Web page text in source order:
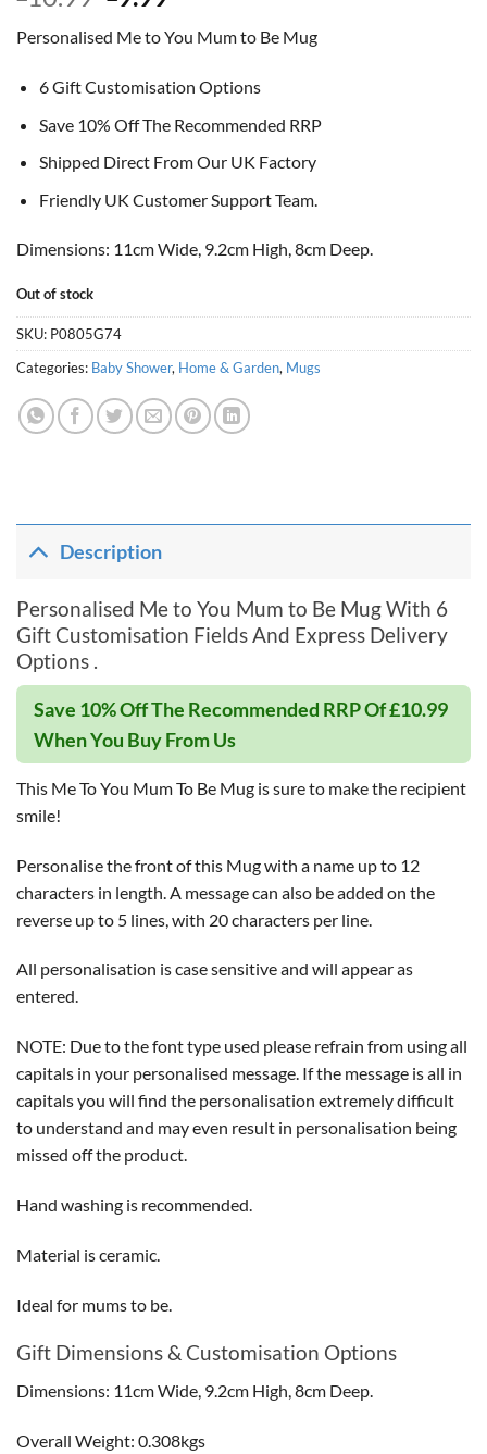
was:
£10.99.
is:
£9.99.
Personalised Me to You Mum to Be Mug
6 Gift Customisation Options
Save 10% Off The Recommended RRP
Shipped Direct From Our UK Factory
Friendly UK Customer Support Team.
Dimensions: 11cm Wide, 9.2cm High, 8cm Deep.
Out of stock
SKU: P0805G74
Categories: Baby Shower, Home & Garden, Mugs
Description
Personalised Me to You Mum to Be Mug With 6
Gift Customisation Fields And Express Delivery
Options .
Save 10% Off The Recommended RRP Of £10.99
When You Buy From Us
This Me To You Mum To Be Mug is sure to make the recipient
smile!
Personalise the front of this Mug with a name up to 12
characters in length. A message can also be added on the
reverse up to 5 lines, with 20 characters per line.
All personalisation is case sensitive and will appear as
entered.
NOTE: Due to the font type used please refrain from using all
capitals in your personalised message. If the message is all in
capitals you will find the personalisation extremely difficult
to understand and may even result in personalisation being
missed off the product.
Hand washing is recommended.
Material is ceramic.
Ideal for mums to be.
Gift Dimensions & Customisation Options
Dimensions: 11cm Wide, 9.2cm High, 8cm Deep.
Overall Weight: 0.308kgs